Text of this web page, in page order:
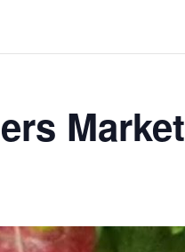
Market